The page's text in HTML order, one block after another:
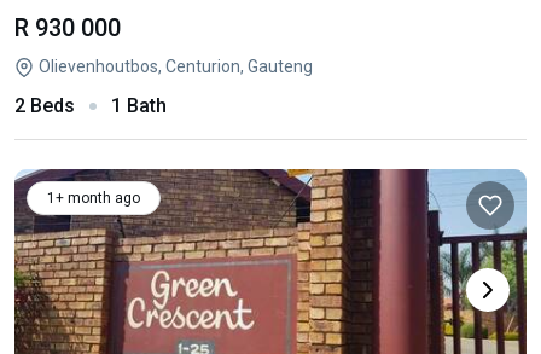
R 930 000
Olievenhoutbos, Centurion, Gauteng
2 Beds 1 Bath
1+ month ago